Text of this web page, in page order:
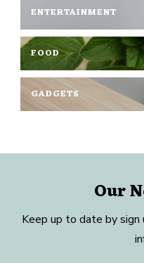
ENTERTAINMENT
FOOD
GADGETS
Our
Keep up to date by